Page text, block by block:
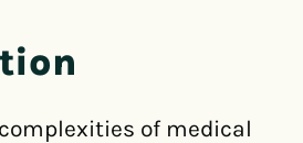
of medical